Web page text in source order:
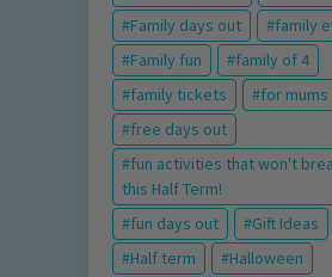
Family days out
family
Family fun
family of 4
family tickets
for mums
free days out
fun activities that won't
this Half Term!
fun days out
Gift Ideas
Half term
Halloween